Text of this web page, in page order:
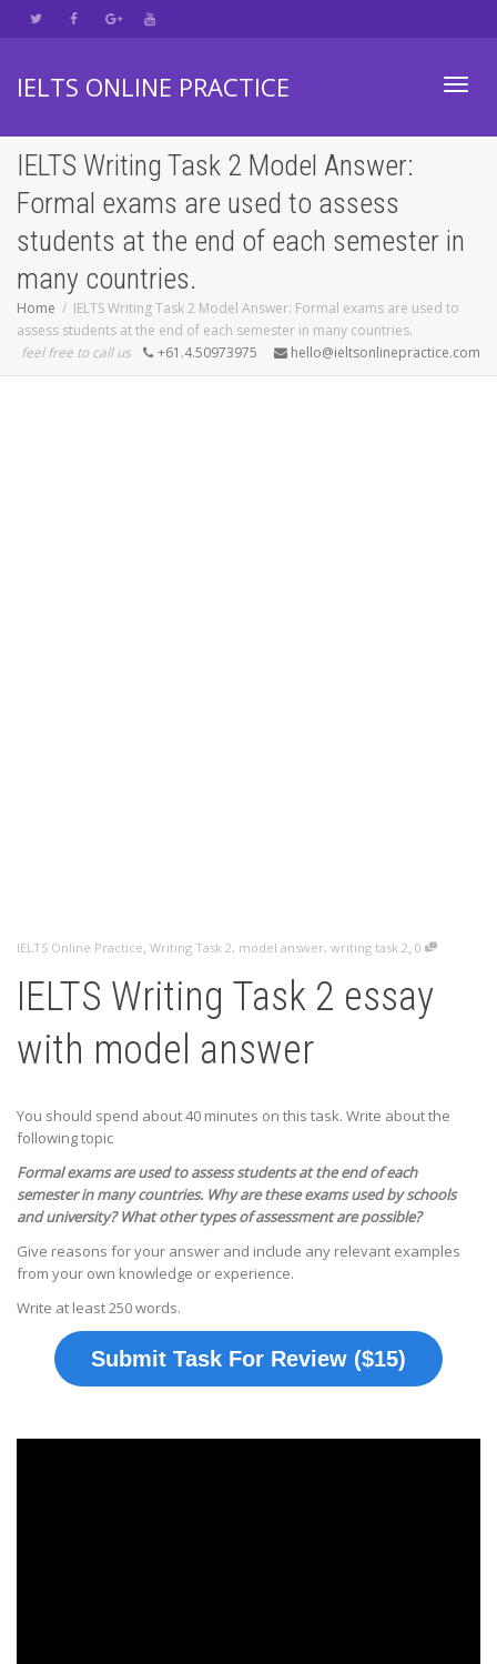
IELTS ONLINE PRACTICE
IELTS Writing Task 2 Model Answer:
Formal exams are used to assess
students at the end of each semester in
many countries.
Home
IELTS Writing Task 2 Model Answer: Formal exams are used to
assess students at the end of each semester in many countries.
feel free to call us
+61.4.50973975 hello@ieltsonlinepractice.com
IELTS Online Practice, Writing Task 2, model answer, writing task 2, 0
IELTS Writing Task 2 essay
with model answer
You should spend about 40 minutes on this task. Write about the
following topic
Formal exams are used to assess students at the end of each
semester in many countries. Why are these exams used by schools
and university? What other types of assessment are possible?
Give reasons for your answer and include any relevant examples
from your own knowledge or experience.
Write at least 250 words.
Submit Task For Review ($15)